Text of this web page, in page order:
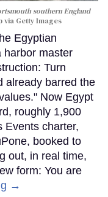
southern England
via Getty Images
Egyptian
harbor master
Turn
already barred the
Now Egypt
roughly 1,900
Events charter,
booked to
out, in real time,
form: You are
→